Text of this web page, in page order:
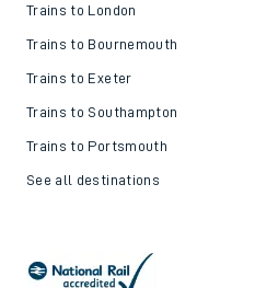
Trains to London
Trains to Bournemouth
Trains to Exeter
Trains to Southampton
Trains to Portsmouth
See all destinations